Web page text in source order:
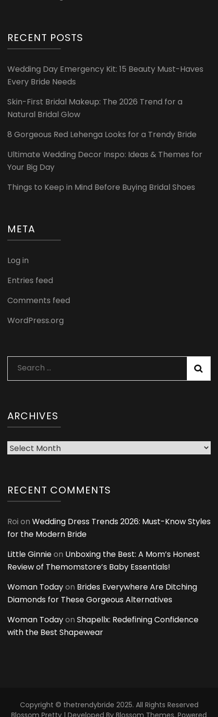
RECENT POSTS
Wedding Day Emergency Kit: 15 Beauty Must-Haves
Every Bride Needs
Skin-First Bridal Makeup: The 2026 Trend for a
Natural Bridal Glow
8 Gorgeous Red Lehenga Looks for a Trendy Bride
Ultimate Wedding Decor Inspo: Ideas & Themes for
Your Big Day
Things to Keep in Mind Before Buying Bridal Shoes
META
Log in
Entries feed
Comments feed
WordPress.org
Search
for:
ARCHIVES
Archives
RECENT COMMENTS
Roi on Wedding Dress Trends 2026: Must-Know Styles
for the Modern Bride
Little Ginnieon Unboxing the Best: A Mom’s Honest
Review of Themomstore’s Baby Essentials!
Woman Todayon Brides Everywhere Are Ditching
Diamonds for These Gorgeous Alternatives
Woman Todayon Shapellx: Redefining Confidence
with the Best Shapewear
Copyright © thetrendybride 2025. All Rights Reserved
Blossom Pretty | Developed By Blossom Themes. Powered